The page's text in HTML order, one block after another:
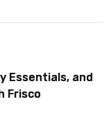
Essentials, and
Frisco